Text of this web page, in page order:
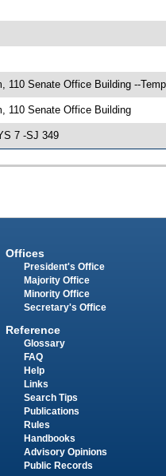
110 Senate Office Building --
110 Senate Office Building
7 -SJ 349
Offices
President's Office
Majority Office
Minority Office
Secretary's Office
Reference
Glossary
FAQ
Help
Links
Search Tips
Publications
Rules
Handbooks
Advisory Opinions
Public Records